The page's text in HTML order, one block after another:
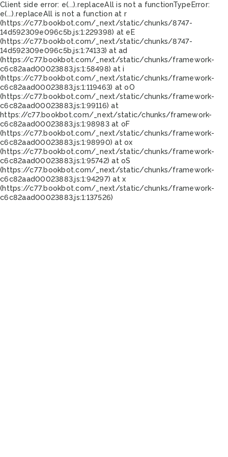
Client side error: e(...).replaceAll is not a functionTypeError:
e(...).replaceAll is not a function at r
(https://c77.bookbot.com/_next/static/chunks/8747-
14d592309e096c5b.js:1:229398) at eE
(https://c77.bookbot.com/_next/static/chunks/8747-
14d592309e096c5b.js:1:74133) at ad
(https://c77.bookbot.com/_next/static/chunks/framework-
c6c82aad00023883.js:1:58498) at i
(https://c77.bookbot.com/_next/static/chunks/framework-
c6c82aad00023883.js:1:119463) at oO
(https://c77.bookbot.com/_next/static/chunks/framework-
c6c82aad00023883.js:1:99116) at
https://c77.bookbot.com/_next/static/chunks/framework-
c6c82aad00023883.js:1:98983 at oF
(https://c77.bookbot.com/_next/static/chunks/framework-
c6c82aad00023883.js:1:98990) at ox
(https://c77.bookbot.com/_next/static/chunks/framework-
c6c82aad00023883.js:1:95742) at oS
(https://c77.bookbot.com/_next/static/chunks/framework-
c6c82aad00023883.js:1:94297) at x
(https://c77.bookbot.com/_next/static/chunks/framework-
c6c82aad00023883.js:1:137526)